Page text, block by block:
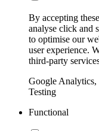
By accepting
analyse click and
to optimise our
user experience.
third-party
Google
Testing
Functional